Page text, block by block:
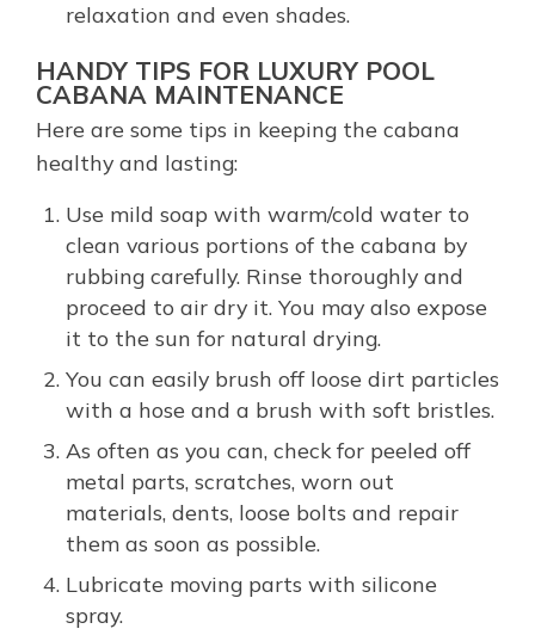
relaxation and even shades.
HANDY TIPS FOR LUXURY POOL
CABANA MAINTENANCE
Here are some tips in keeping the cabana
healthy and lasting:
Use mild soap with warm/cold water to
clean various portions of the cabana by
rubbing carefully. Rinse thoroughly and
proceed to air dry it. You may also expose
it to the sun for natural drying.
You can easily brush off loose dirt particles
with a hose and a brush with soft bristles.
As often as you can, check for peeled off
metal parts, scratches, worn out
materials, dents, loose bolts and repair
them as soon as possible.
Lubricate moving parts with silicone
spray.